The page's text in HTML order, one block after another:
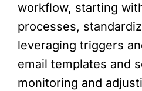
workflow, starting
processes,
leveraging triggers
email templates and
monitoring and